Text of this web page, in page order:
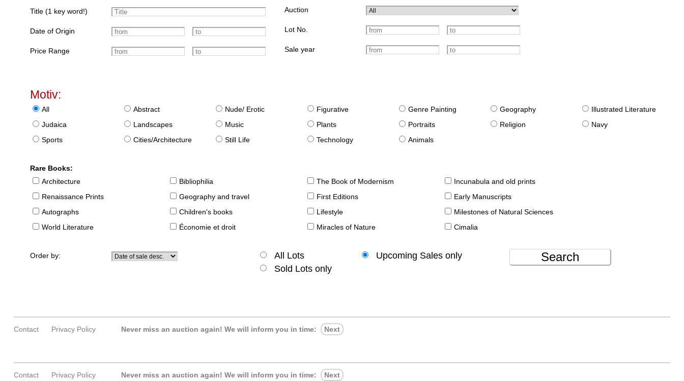
Title (1 key word!)
Date of Origin
Price Range
Auction
Lot No.
Sale year
Motiv:
All Abstract Nude/ Erotic Figurative Genre Painting Geography
Illustrated Literature
Judaica
Landscapes Music Plants Portraits Religion
Navy
Sports
Cities/Architecture Still Life Technology Animals
Rare Books:
Architecture
Bibliophilia The Book of Modernism
Incunabula and old prints
Renaissance Prints
Geography and travel First Editions
Early Manuscripts
Autographs
Children's books Lifestyle
Milestones of Natural Sciences
World Literature
Économie et droit Miracles of Nature Cimalia
Order by: All Lots
Upcoming Sales only
Sold Lots only
Search
Contact Privacy Policy Never miss an auction again! We will inform you in time: Next
Contact Privacy Policy Never miss an auction again! We will inform you in time: Next